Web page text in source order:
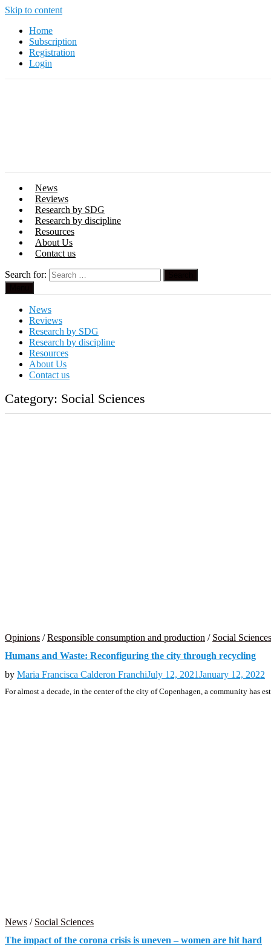
Skip to content
Home
Subscription
Registration
Login
News
Reviews
Research by SDG
Research by discipline
Resources
About Us
Contact us
Search for:
News
Reviews
Research by SDG
Research by discipline
Resources
About Us
Contact us
Category: Social Sciences
Opinions /Responsible consumption and production / Social Sciences
Humans and Waste: Reconfiguring the city through recycling
by Maria Francisca Calderon FranchiJuly 12, 2021January 12, 2022
For almost a decade, in the center of the city of Copenhagen, a community has
News / Social Sciences
The impact of the corona crisis is uneven – women are hit hard